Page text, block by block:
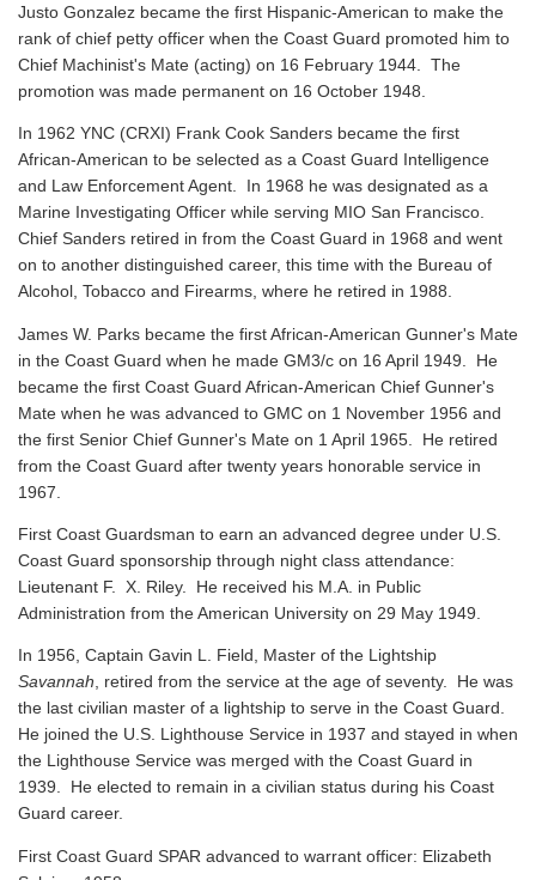
Justo Gonzalez became the first Hispanic-American to make the
rank of chief petty officer when the Coast Guard promoted him to
Chief Machinist's Mate (acting) on 16 February 1944. The
promotion was made permanent on 16 October 1948.
In 1962 YNC (CRXI) Frank Cook Sanders became the first
African-American to be selected as a Coast Guard Intelligence
and Law Enforcement Agent. In 1968 he was designated as a
Marine Investigating Officer while serving MIO San Francisco.
Chief Sanders retired in from the Coast Guard in 1968 and went
on to another distinguished career, this time with the Bureau of
Alcohol, Tobacco and Firearms, where he retired in 1988.
James W. Parks became the first African-American Gunner's Mate
in the Coast Guard when he made GM3/c on 16 April 1949. He
became the first Coast Guard African-American Chief Gunner's
Mate when he was advanced to GMC on 1 November 1956 and
the first Senior Chief Gunner's Mate on 1 April 1965. He retired
from the Coast Guard after twenty years honorable service in
1967.
First Coast Guardsman to earn an advanced degree under U.S.
Coast Guard sponsorship through night class attendance:
Lieutenant F. X. Riley. He received his M.A. in Public
Administration from the American University on 29 May 1949.
In 1956, Captain Gavin L. Field, Master of the Lightship
Savannah, retired from the service at the age of seventy. He was
the last civilian master of a lightship to serve in the Coast Guard.
He joined the U.S. Lighthouse Service in 1937 and stayed in when
the Lighthouse Service was merged with the Coast Guard in
1939. He elected to remain in a civilian status during his Coast
Guard career.
First Coast Guard SPAR advanced to warrant officer: Elizabeth